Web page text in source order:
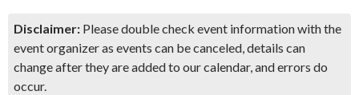
Disclaimer: Please double check event information with the
event organizer as events can be canceled, details can
change after they are added to our calendar, and errors do
occur.